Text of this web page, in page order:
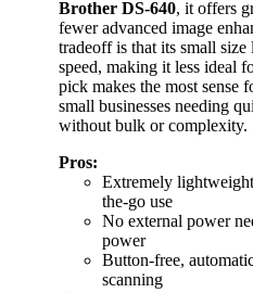
Brother DS-640, it offers
fewer advanced image
tradeoff is that its small
speed, making it less ideal
pick makes the most sense
small businesses needing
without bulk or complexity.
Pros:
Extremely
the-go use
No external power
power
Button-free,
scanning